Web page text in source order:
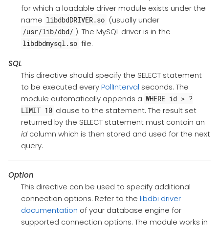
for which a loadable driver module exists under the
name libdbdDRIVER.so (usually under
/usr/lib/dbd/ ). The MySQL driver is in the
libdbdmysql.so file.
SQL
This directive should specify the SELECT statement
to be executed everyPollInterval seconds. The
module automatically appends a WHERE id > ?
LIMIT 10 clause to the statement. The result set
returned by the SELECT statement must contain an
idcolumn which is then stored and used for the next
query.
Option
This directive can be used to specify additional
connection options. Refer to the libdbi driver
documentation of your database engine for
supported connection options. The module works in